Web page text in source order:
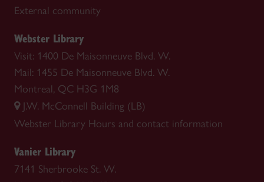
External community
Webster Library
Visit: 1400 De Maisonneuve Blvd. W.
Mail: 1455 De Maisonneuve Blvd. W.
Montreal, QC H3G 1M8
J.W. McConnell Building (LB)
Webster Library Hours and contact information
Vanier Library
7141 Sherbrooke St. W.